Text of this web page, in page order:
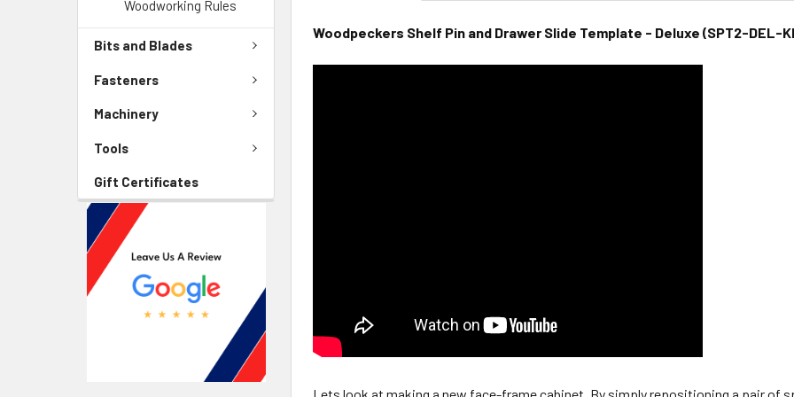
Woodworking Rules
Bits and Blades
Fasteners
Machinery
Tools
Gift Certificates
Woodpeckers Shelf Pin and Drawer Slide Template - Deluxe (SPT2-DEL-